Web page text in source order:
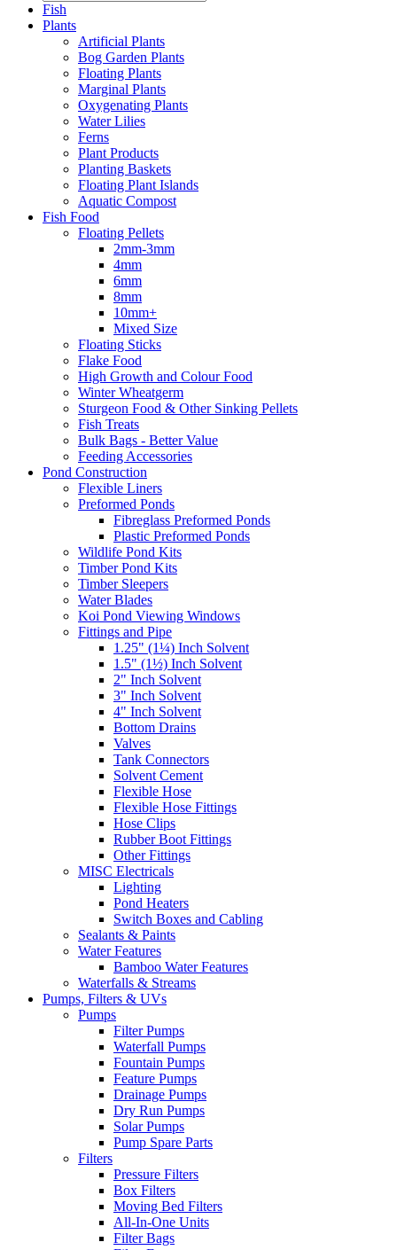
Fish
Plants
Artificial Plants
Bog Garden Plants
Floating Plants
Marginal Plants
Oxygenating Plants
Water Lilies
Ferns
Plant Products
Planting Baskets
Floating Plant Islands
Aquatic Compost
Fish Food
Floating Pellets
2mm-3mm
4mm
6mm
8mm
10mm+
Mixed Size
Floating Sticks
Flake Food
High Growth and Colour Food
Winter Wheatgerm
Sturgeon Food & Other Sinking Pellets
Fish Treats
Bulk Bags - Better Value
Feeding Accessories
Pond Construction
Flexible Liners
Preformed Ponds
Fibreglass Preformed Ponds
Plastic Preformed Ponds
Wildlife Pond Kits
Timber Pond Kits
Timber Sleepers
Water Blades
Koi Pond Viewing Windows
Fittings and Pipe
1.25" (1¼) Inch Solvent
1.5" (1½) Inch Solvent
2" Inch Solvent
3" Inch Solvent
4" Inch Solvent
Bottom Drains
Valves
Tank Connectors
Solvent Cement
Flexible Hose
Flexible Hose Fittings
Hose Clips
Rubber Boot Fittings
Other Fittings
MISC Electricals
Lighting
Pond Heaters
Switch Boxes and Cabling
Sealants & Paints
Water Features
Bamboo Water Features
Waterfalls & Streams
Pumps, Filters & UVs
Pumps
Filter Pumps
Waterfall Pumps
Fountain Pumps
Feature Pumps
Drainage Pumps
Dry Run Pumps
Solar Pumps
Pump Spare Parts
Filters
Pressure Filters
Box Filters
Moving Bed Filters
All-In-One Units
Filter Bags